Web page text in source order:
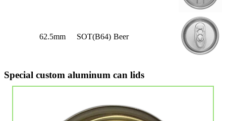
62.5mm SOT(B64) Beer
Special custom aluminum can lids